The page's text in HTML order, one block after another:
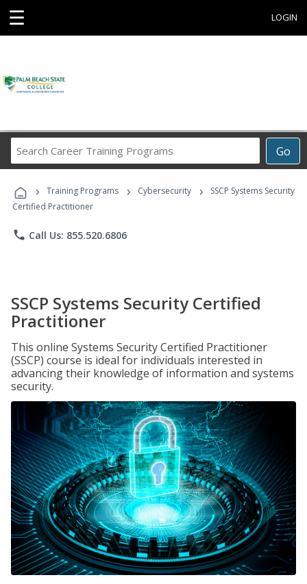
☰ LOGIN
Go
Career
Programs
› Training Programs › Cybersecurity ›
SSCP Systems Security
Certified Practitioner
phone Call Us: 855.520.6806
SSCP Systems Security Certified
Practitioner
This online Systems Security Certified Practitioner
(SSCP) course is ideal for individuals interested in
advancing their knowledge of information and systems
security.